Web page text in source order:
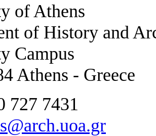
of Athens
of History and
Campus
Athens - Greece
727 7431